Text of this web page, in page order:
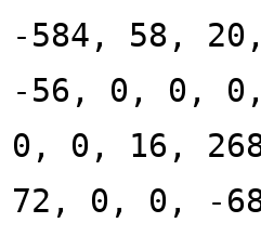
-584, 58,
-56, 0, 0,
0, 0, 16,
72, 0, 0, -